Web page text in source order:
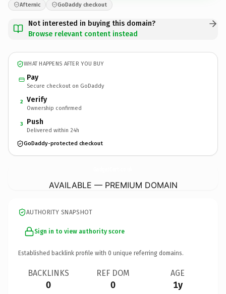
Afternic GoDaddy checkout
Not interested in buying this domain?
Browse relevant content instead
WHAT HAPPENS AFTER YOU BUY
Pay
Secure checkout on GoDaddy
2 Verify
Ownership confirmed
3 Push
Delivered within 24h
GoDaddy-protected checkout
AVAILABLE — PREMIUM DOMAIN
AUTHORITY SNAPSHOT
Sign in to view authority score
Established backlink profile with 0 unique referring domains.
BACKLINKS
0
REF DOM
0
AGE
1y